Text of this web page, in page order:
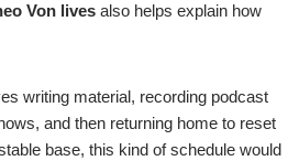
Von lives also helps explain how
writing material, recording podcast
and then returning home to reset
base, this kind of schedule would